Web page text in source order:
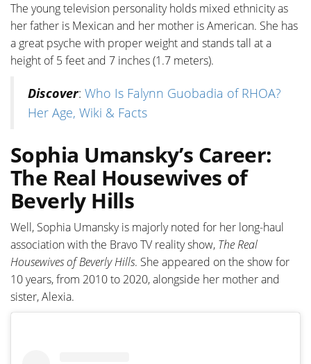
The young television personality holds mixed ethnicity as
her father is Mexican and her mother is American. She has
a great psyche with proper weight and stands tall at a
height of 5 feet and 7 inches (1.7 meters).
Discover: Who Is Falynn Guobadia of RHOA?
Her Age, Wiki & Facts
Sophia Umansky’s Career:
The Real Housewives of
Beverly Hills
Well, Sophia Umansky is majorly noted for her long-haul
association with the Bravo TV reality show, The Real
Housewives of Beverly Hills. She appeared on the show for
10 years, from 2010 to 2020, alongside her mother and
sister, Alexia.